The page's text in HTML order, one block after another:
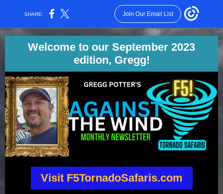
SHARE: Join Our Email List
Welcome to our September 2023
edition, Gregg!
Visit F5TornadoSafaris.com